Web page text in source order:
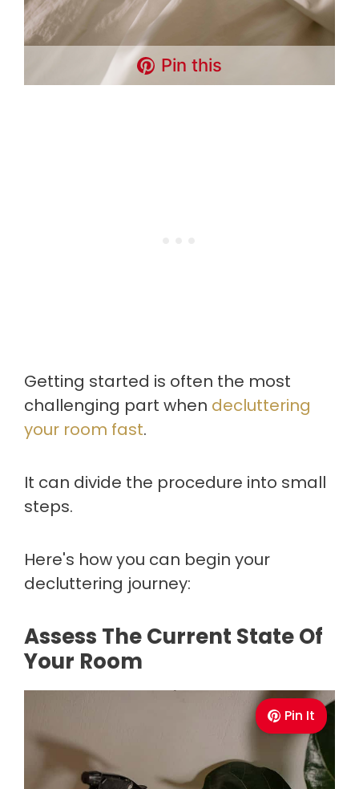
Pin this
Getting started is often the most
challenging part when decluttering
your room fast.
It can divide the procedure into small
steps.
Here's how you can begin your
decluttering journey:
Assess The Current State Of
Your Room
Pin It